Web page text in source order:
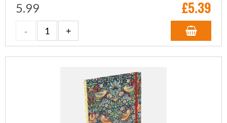
5.99 £5.39